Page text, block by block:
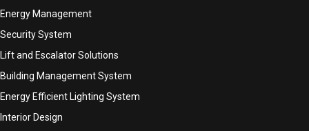
Energy Management
Security System
Lift and Escalator Solutions
Building Management System
Energy Efficient Lighting System
Interior Design